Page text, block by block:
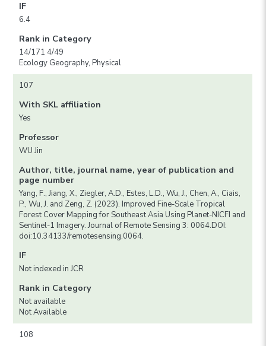
IF
6.4
Rank in Category
14/171 4/49
Ecology Geography, Physical
107
With SKL affiliation
Yes
Professor
WU Jin
Author, title, journal name, year of publication and
page number
Yang, F., Jiang, X., Ziegler, A.D., Estes, L.D., Wu, J., Chen, A., Ciais,
P., Wu, J. and Zeng, Z. (2023). Improved Fine-Scale Tropical
Forest Cover Mapping for Southeast Asia Using Planet-NICFI and
Sentinel-1 Imagery. Journal of Remote Sensing 3: 0064.DOI:
doi:10.34133/remotesensing.0064.
IF
Not indexed in JCR
Rank in Category
Not available
Not Available
108